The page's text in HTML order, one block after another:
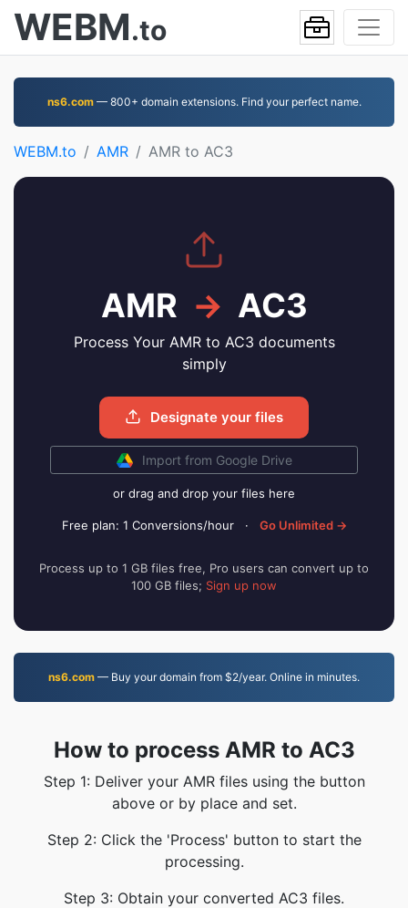
WEBM.to
ns6.com— 800+ domain extensions. Find your perfect name.
WEBM.to AMR AMR to AC3
AMR → AC3
Process Your AMR to AC3 documents
simply
Designate your files
Import from Google Drive
or drag and drop your files here
Free plan: 1 Conversions/hour · Go Unlimited →
Process up to 1 GB files free, Pro users can convert up to
100 GB files; Sign up now
ns6.com — Buy your domain from $2/year. Online in minutes.
How to process AMR to AC3
Step 1: Deliver your AMR files using the button
above or by place and set.
Step 2: Click the 'Process' button to start the
processing.
Step 3: Obtain your converted AC3 files.